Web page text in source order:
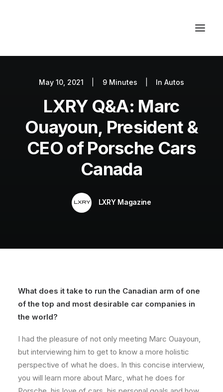
Autos
Fashion
Lifestyle
Getaways
May 10, 2021 9 Minutes In Autos
LXRY Q&A: Marc
Ouayoun, President &
CEO of Porsche Cars
Canada
LXRY Magazine
What does it take to run the Canadian arm of one
of the top and most desirable car companies in
the world?
I had the pleasure of not only meeting Marc Ouayoun,
but interviewing him to get to know a more holistic
perspective of what he does. In this concise interview,
you will learn more about Marc, what he does for